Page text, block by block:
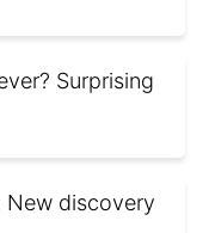
Surprising
New discovery